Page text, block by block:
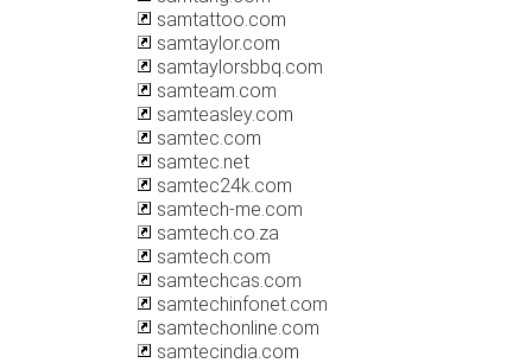
samtattoo.com
samtaylor.com
samtaylorsbbq.com
samteam.com
samteasley.com
samtec.com
samtec.net
samtec24k.com
samtech-me.com
samtech.co.za
samtech.com
samtechcas.com
samtechinfonet.com
samtechonline.com
samtecindia.com